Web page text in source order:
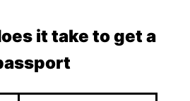
it take to get a